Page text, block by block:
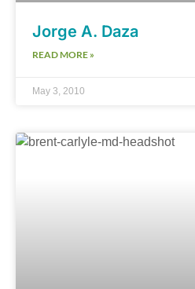
Jorge A. Daza
READ MORE »
May 3, 2010